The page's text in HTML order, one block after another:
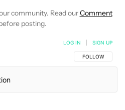
community. Read ourComment
posting.
FOLLOW THIS
FOLLOW
LOG IN SIGN UP